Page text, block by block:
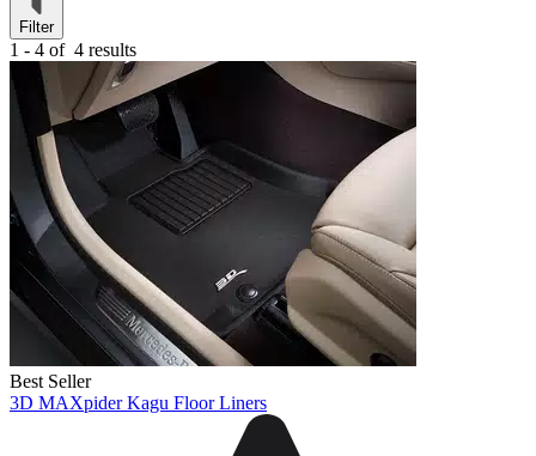
Filter
1 - 4 of 4 results
Best Seller
3D MAXpider Kagu Floor Liners